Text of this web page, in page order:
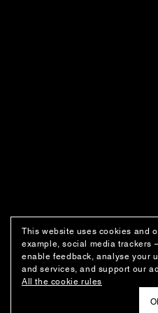
This website uses cookies and
example, social media trackers
enable feedback, analyse your
and services, and support our
All the cookie rules